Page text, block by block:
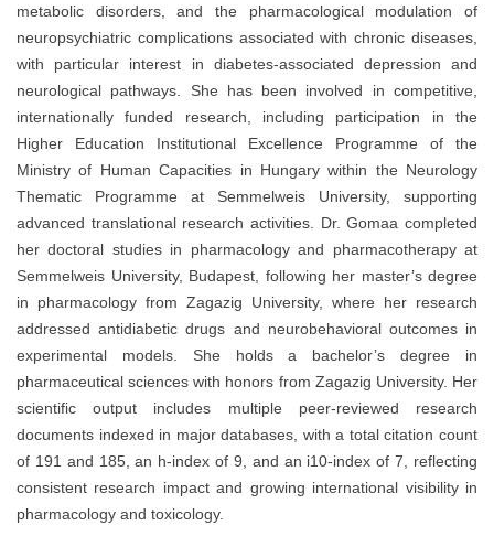
metabolic disorders, and the pharmacological modulation of
neuropsychiatric complications associated with chronic diseases,
with particular interest in diabetes-associated depression and
neurological pathways. She has been involved in competitive,
internationally funded research, including participation in the
Higher Education Institutional Excellence Programme of the
Ministry of Human Capacities in Hungary within the Neurology
Thematic Programme at Semmelweis University, supporting
advanced translational research activities. Dr. Gomaa completed
her doctoral studies in pharmacology and pharmacotherapy at
Semmelweis University, Budapest, following her master’s degree
in pharmacology from Zagazig University, where her research
addressed antidiabetic drugs and neurobehavioral outcomes in
experimental models. She holds a bachelor’s degree in
pharmaceutical sciences with honors from Zagazig University. Her
scientific output includes multiple peer-reviewed research
documents indexed in major databases, with a total citation count
of 191 and 185, an h-index of 9, and an i10-index of 7, reflecting
consistent research impact and growing international visibility in
pharmacology and toxicology.